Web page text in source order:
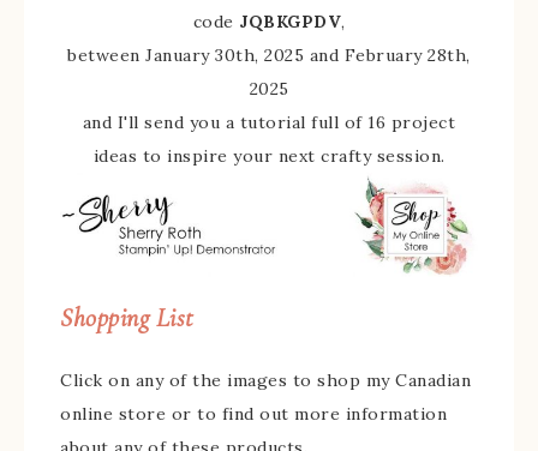
code JQBKGPDV,
between January 30th, 2025 and February 28th,
2025
and I'll send you a tutorial full of 16 project
ideas to inspire your next crafty session.
Shopping List
Click on any of the images to shop my Canadian
online store or to find out more information